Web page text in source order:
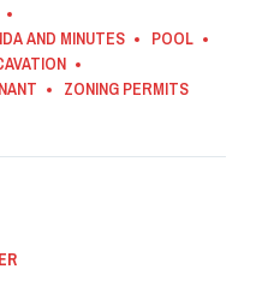
AND MINUTES
POOL
ZONING PERMITS